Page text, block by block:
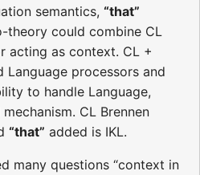
semantics, “that”
theory could combine CL
acting as context. CL +
Language processors and
to handle Language,
CL Brennen
“that” added is IKL.
many questions “context in